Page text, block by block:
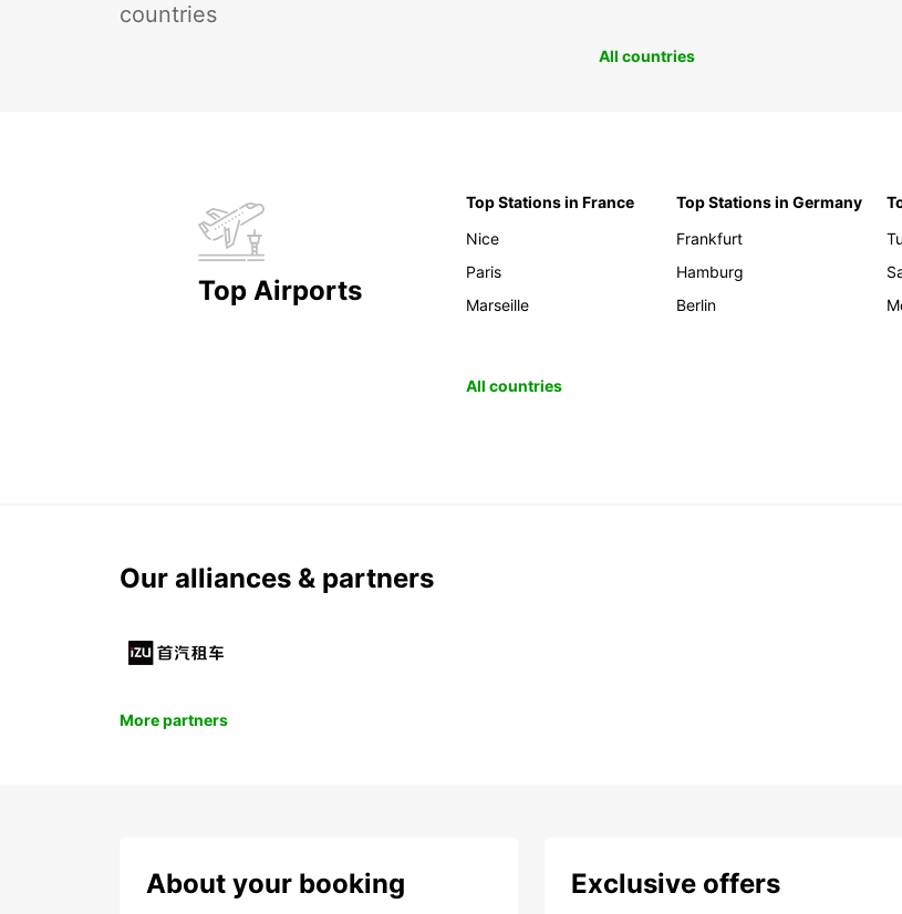
countries
All countries
Top Airports
Top Stations in France
Nice
Paris
Marseille
Top Stations in Germany
Frankfurt
Hamburg
Berlin
All countries
Our alliances & partners
More partners
About your booking Exclusive offers